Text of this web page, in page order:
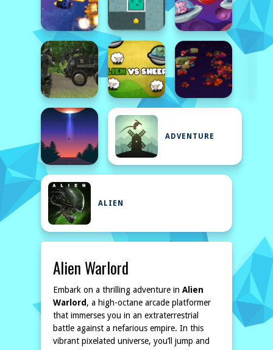
ADVENTURE
ALIEN
Alien Warlord
Embark on a thrilling adventure in Alien
Warlord , a high-octane arcade platformer
that immerses you in an extraterrestrial
battle against a nefarious empire. In this
vibrant pixelated universe, you’ll jump and